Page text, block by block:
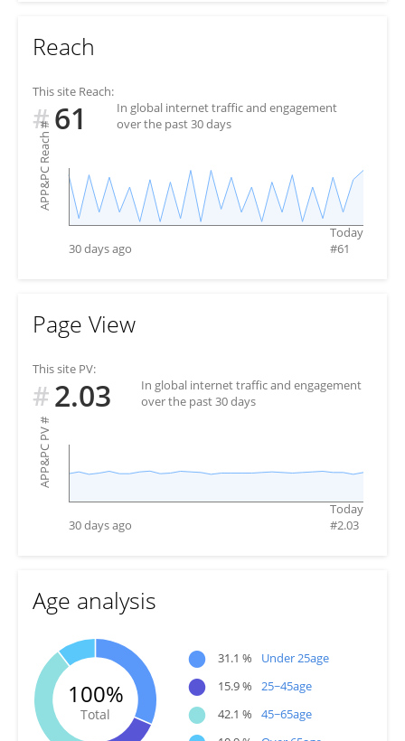
Reach
This site Reach:
#61
In global internet traffic and engagement
over the past 30 days
APP&PC Reach
#
30 days ago
Today
#61
Page View
This site PV:
#2.03
In global internet traffic and engagement
over the past 30 days
APP&PC PV
#
30 days ago
Today
#2.03
Age analysis
100%
Total
● 31.1 % Under 25age
● 15.9 % 25~45age
● 42.1 % 45~65age